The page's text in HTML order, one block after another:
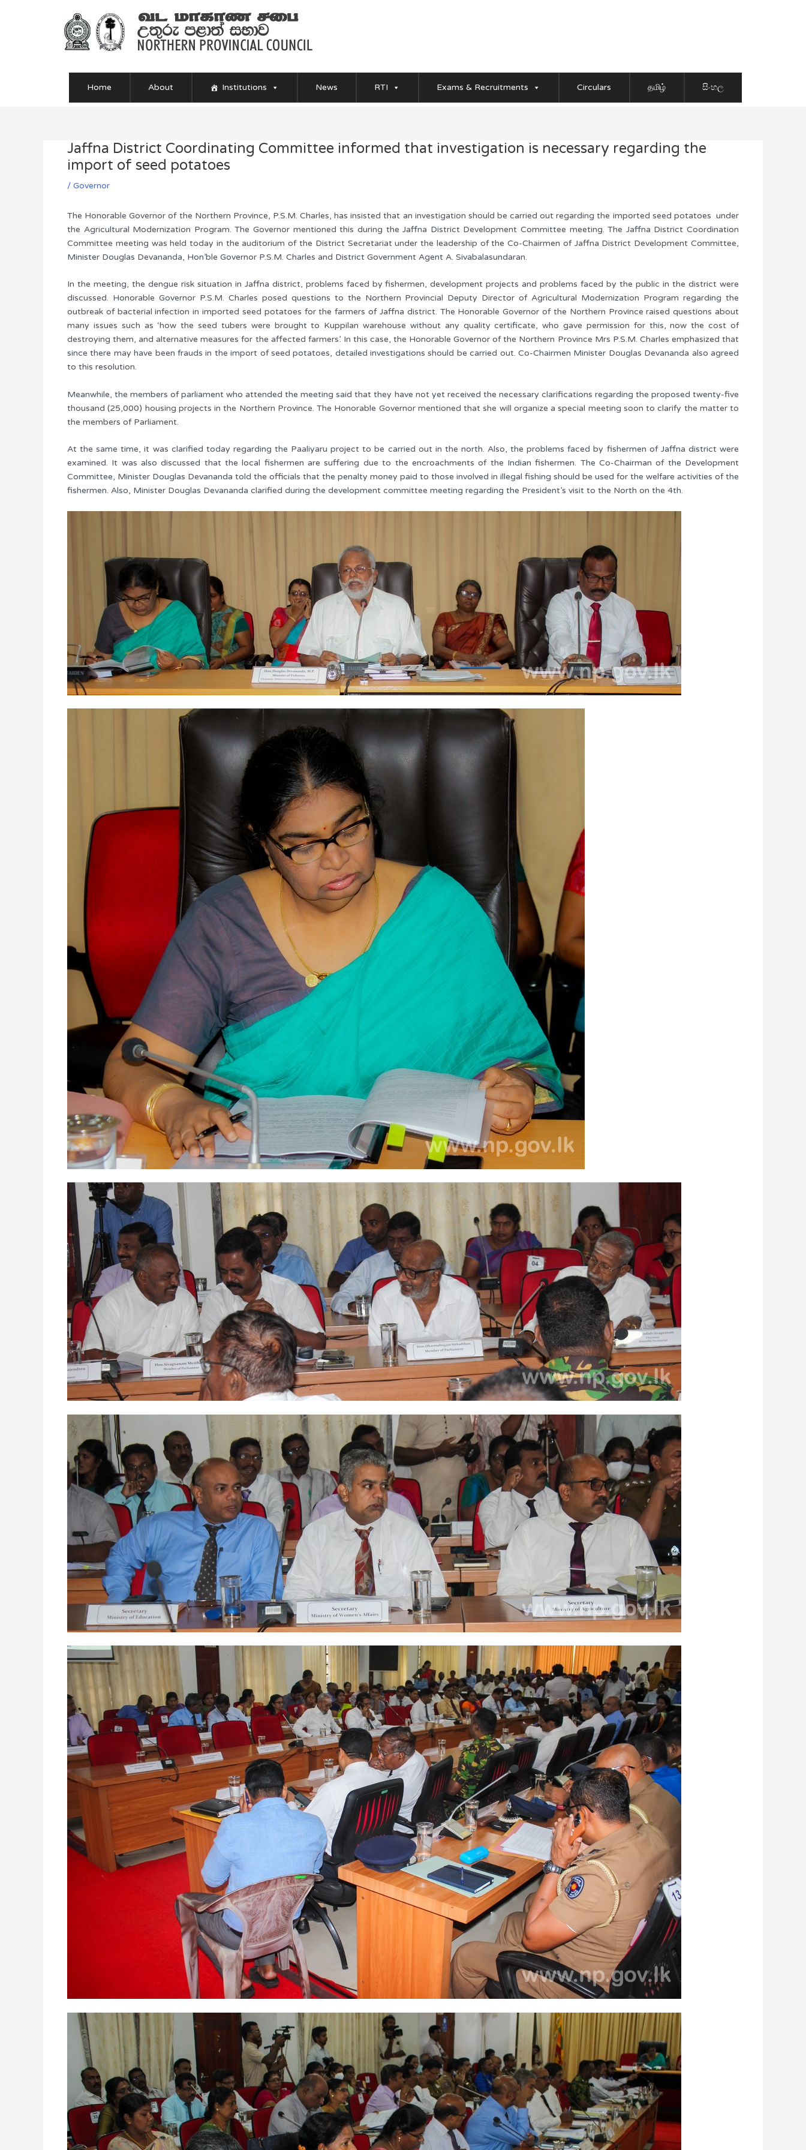
Home About Institutions News RTI Exams & Recruitments Circulars தமிழ் සිංහල
Jaffna District Coordinating Committee informed that investigation is necessary regarding the
import of seed potatoes
/ Governor
The Honorable Governor of the Northern Province, P.S.M. Charles, has insisted that an investigation should be carried out regarding the imported seed potatoes under
the Agricultural Modernization Program. The Governor mentioned this during the Jaffna District Development Committee meeting. The Jaffna District Coordination
Committee meeting was held today in the auditorium of the District Secretariat under the leadership of the Co-Chairmen of Jaffna District Development Committee,
Minister Douglas Devananda, Hon’ble Governor P.S.M. Charles and District Government Agent A. Sivabalasundaran.
In the meeting, the dengue risk situation in Jaffna district, problems faced by fishermen, development projects and problems faced by the public in the district were
discussed. Honorable Governor P.S.M. Charles posed questions to the Northern Provincial Deputy Director of Agricultural Modernization Program regarding the
outbreak of bacterial infection in imported seed potatoes for the farmers of Jaffna district. The Honorable Governor of the Northern Province raised questions about
many issues such as ‘how the seed tubers were brought to Kuppilan warehouse without any quality certificate, who gave permission for this, now the cost of
destroying them, and alternative measures for the affected farmers’. In this case, the Honorable Governor of the Northern Province Mrs P.S.M. Charles emphasized that
since there may have been frauds in the import of seed potatoes, detailed investigations should be carried out. Co-Chairmen Minister Douglas Devananda also agreed
to this resolution.
Meanwhile, the members of parliament who attended the meeting said that they have not yet received the necessary clarifications regarding the proposed twenty-five
thousand (25,000) housing projects in the Northern Province. The Honorable Governor mentioned that she will organize a special meeting soon to clarify the matter to
the members of Parliament.
At the same time, it was clarified today regarding the Paaliyaru project to be carried out in the north. Also, the problems faced by fishermen of Jaffna district were
examined. It was also discussed that the local fishermen are suffering due to the encroachments of the Indian fishermen. The Co-Chairman of the Development
Committee, Minister Douglas Devananda told the officials that the penalty money paid to those involved in illegal fishing should be used for the welfare activities of the
fishermen. Also, Minister Douglas Devananda clarified during the development committee meeting regarding the President’s visit to the North on the 4th.
Post
navigation